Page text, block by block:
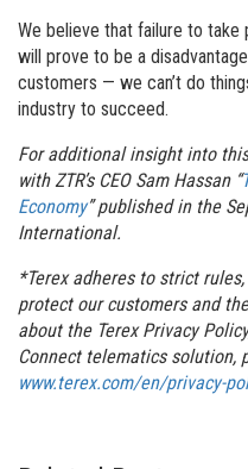
We believe that failure to take
will prove to be a
customers — we can’t do
industry to succeed.
For additional insight into
with ZTR’s CEO Sam Hassan “
Economy” published in the
International.
*Terex adheres to strict
protect our customers and
about the Terex Privacy
Connect telematics solution,
www.terex.com/en/privacy-